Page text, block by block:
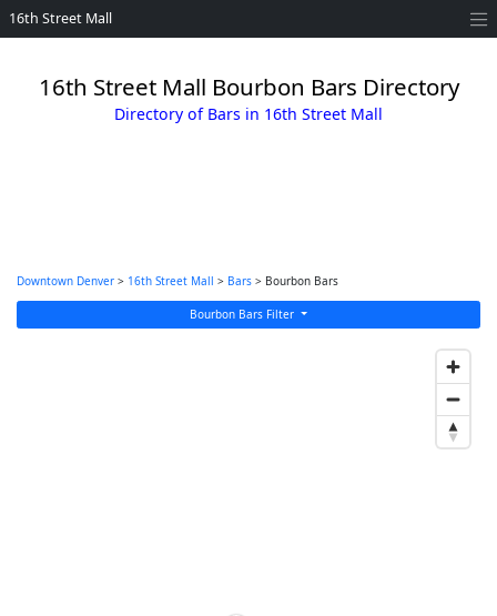
16th Street Mall
16th Street Mall Bourbon Bars Directory
Directory of Bars in 16th Street Mall
Downtown Denver > 16th Street Mall > Bars > Bourbon Bars
Bourbon Bars Filter